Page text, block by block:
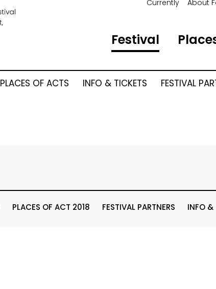
Festival
Currently About
PLACES OF ACTS INFO & TICKETS
FESTIVAL
PLACES OF ACT 2018 FESTIVAL PARTNERS INFO &